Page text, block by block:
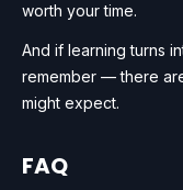
worth your time.
And if learning turns
remember — there
might expect.
FAQ